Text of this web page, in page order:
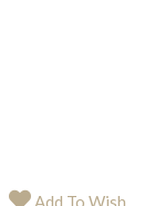
Add To Wish